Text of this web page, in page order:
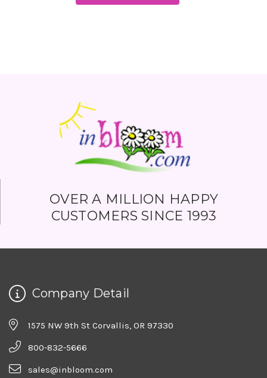
OVER A MILLION HAPPY
CUSTOMERS SINCE 1993
Company Detail
1575 NW 9th St Corvallis, OR 97330
800-832-5666
sales@inbloom.com